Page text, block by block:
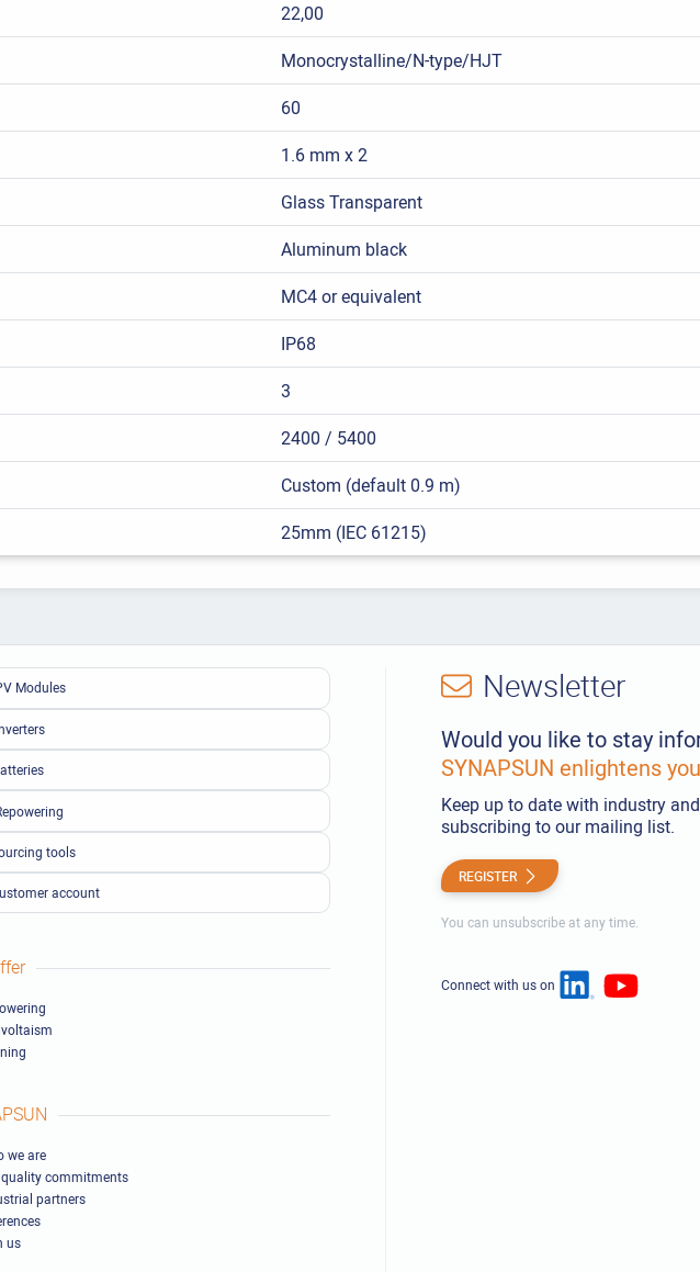
22,00
Monocrystalline/N-type/HJT
60
1.6 mm x 2
Glass Transparent
Aluminum black
MC4 or equivalent
IP68
3
2400 / 5400
Custom (default 0.9 m)
25mm (IEC 61215)
Modules
tools
account
we are
quality commitments
partners
us
Newsletter
Would you like to stay
SYNAPSUN enlightens
Keep up to date with industry
subscribing to our mailing list.
REGISTER
You can unsubscribe at any time.
Connect with us on